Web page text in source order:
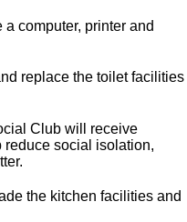
computer, printer and
replace the toilet facilities
Club will receive
reduce social isolation,
the kitchen facilities and